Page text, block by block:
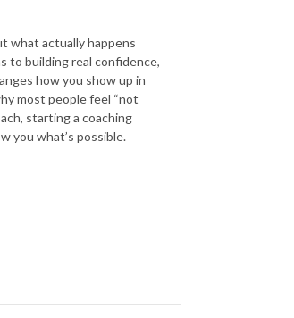
what actually happens
to building real confidence,
how you show up in
most people feel “not
starting a coaching
you what’s possible.